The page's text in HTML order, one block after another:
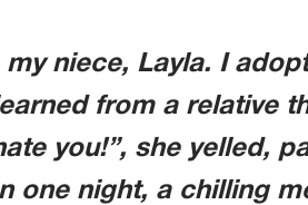
niece, Layla. I
from a relative
you!”, she yelled,
one night, a chilling